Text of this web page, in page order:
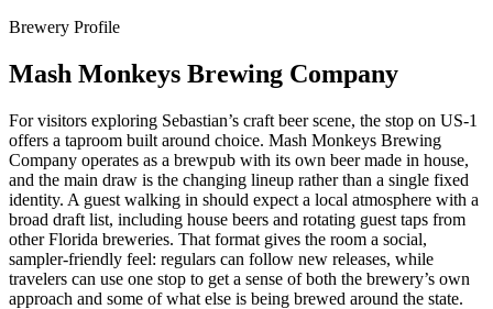
Brewery Profile
Mash Monkeys Brewing Company
For visitors exploring Sebastian’s craft beer scene, the stop on US-1
offers a taproom built around choice. Mash Monkeys Brewing
Company operates as a brewpub with its own beer made in house,
and the main draw is the changing lineup rather than a single fixed
identity. A guest walking in should expect a local atmosphere with a
broad draft list, including house beers and rotating guest taps from
other Florida breweries. That format gives the room a social,
sampler-friendly feel: regulars can follow new releases, while
travelers can use one stop to get a sense of both the brewery’s own
approach and some of what else is being brewed around the state.